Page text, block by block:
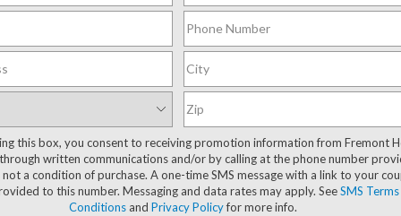
no vehicles that match your search criteria currently
out the contact form below to express your interest and
this box, you consent to receiving promotion information from Fremont
written communications and/or by calling at the phone number
not a condition of purchase. A one-time SMS message with a link to your
to this number. Messaging and data rates may apply. SeeSMS
Conditionsand Privacy Policyfor more info.